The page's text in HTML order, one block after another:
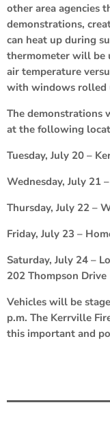
other area agencies
demonstrations,
can heat up during
thermometer will be
air temperature
with windows rolled
The demonstrations
at the following
Tuesday, July 20 –
Wednesday, July 21
Thursday, July 22 –
Friday, July 23 –
Saturday, July 24 –
202 Thompson Drive
Vehicles will be
p.m. The Kerrville
this important and